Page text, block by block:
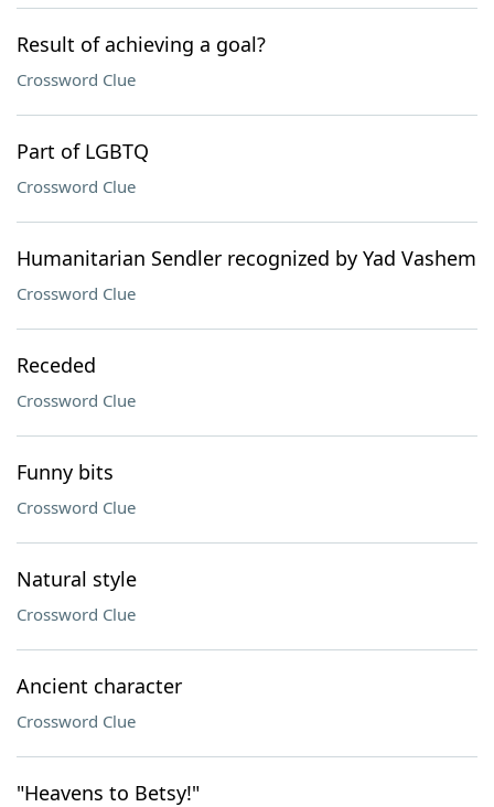
Result of achieving a goal?
Crossword Clue
Part of LGBTQ
Crossword Clue
Humanitarian Sendler recognized by Yad Vashem
Crossword Clue
Receded
Crossword Clue
Funny bits
Crossword Clue
Natural style
Crossword Clue
Ancient character
Crossword Clue
"Heavens to Betsy!"